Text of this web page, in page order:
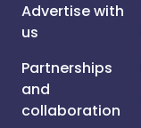
Advertise with
us
Partnerships
and
collaboration